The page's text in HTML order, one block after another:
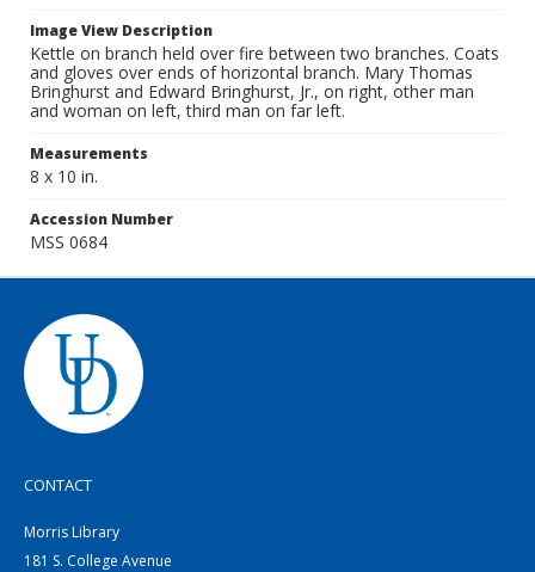
Image View Description
Kettle on branch held over fire between two branches. Coats
and gloves over ends of horizontal branch. Mary Thomas
Bringhurst and Edward Bringhurst, Jr., on right, other man
and woman on left, third man on far left.
Measurements
8 x 10 in.
Accession Number
MSS 0684
CONTACT
Morris Library
181 S. College Avenue